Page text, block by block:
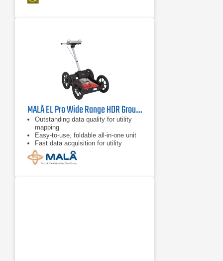
MALÅ EL Pro Wide Range HDR Ground Penetration Radar
Outstanding data quality for utility
mapping
Easy-to-use, foldable all-in-one unit
Fast data acquisition for utility
mapping